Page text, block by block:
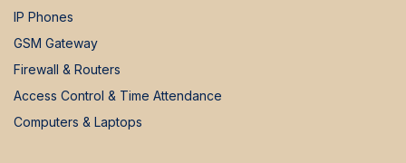
IP Phones
GSM Gateway
Firewall & Routers
Access Control & Time Attendance
Computers & Laptops